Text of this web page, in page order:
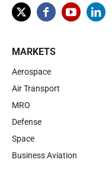
MARKETS
Aerospace
Air Transport
MRO
Defense
Space
Business Aviation